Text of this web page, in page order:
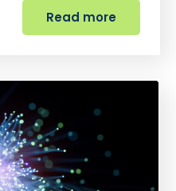
Read more